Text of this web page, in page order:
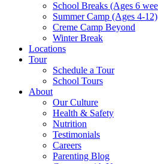
School Breaks (Ages 6
Summer Camp (Ages 4-12)
Creme Camp Beyond
Winter Break
Locations
Tour
Schedule a Tour
School Tours
About
Our Culture
Health & Safety
Nutrition
Testimonials
Careers
Parenting Blog